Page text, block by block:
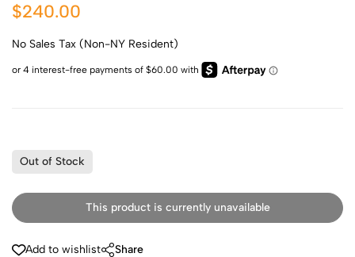
$240.00
No Sales Tax (Non-NY Resident)
Out of Stock
This product is currently unavailable
Add to wishlist Share